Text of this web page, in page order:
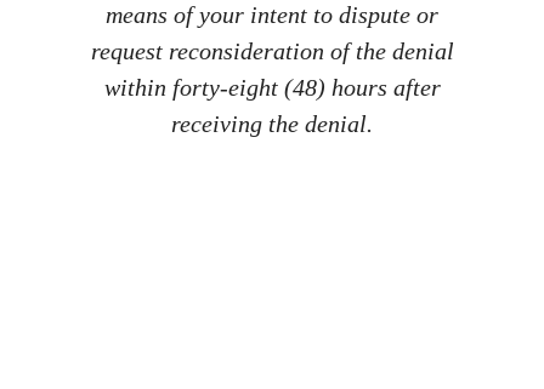
means of your intent to dispute or
request reconsideration of the denial
within forty-eight (48) hours after
receiving the denial.